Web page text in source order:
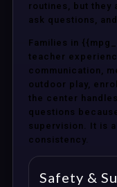
routines, but they
ask questions,
Families in
teacher
communication,
outdoor play,
the center
questions
supervision. It is
consistency.
Safety &